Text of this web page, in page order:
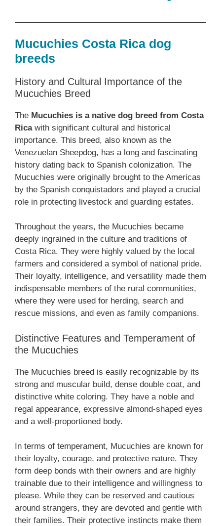
Mucuchies Costa Rica dog
breeds
History and Cultural Importance of the
Mucuchies Breed
The Mucuchies is a native dog breed from Costa
Ricawith significant cultural and historical
importance. This breed, also known as the
Venezuelan Sheepdog, has a long and fascinating
history dating back to Spanish colonization. The
Mucuchies were originally brought to the Americas
by the Spanish conquistadors and played a crucial
role in protecting livestock and guarding estates.
Throughout the years, the Mucuchies became
deeply ingrained in the culture and traditions of
Costa Rica. They were highly valued by the local
farmers and considered a symbol of national pride.
Their loyalty, intelligence, and versatility made them
indispensable members of the rural communities,
where they were used for herding, search and
rescue missions, and even as family companions.
Distinctive Features and Temperament of
the Mucuchies
The Mucuchies breed is easily recognizable by its
strong and muscular build, dense double coat, and
distinctive white coloring. They have a noble and
regal appearance, expressive almond-shaped eyes
and a well-proportioned body.
In terms of temperament, Mucuchies are known for
their loyalty, courage, and protective nature. They
form deep bonds with their owners and are highly
trainable due to their intelligence and willingness to
please. While they can be reserved and cautious
around strangers, they are devoted and gentle with
their families. Their protective instincts make them